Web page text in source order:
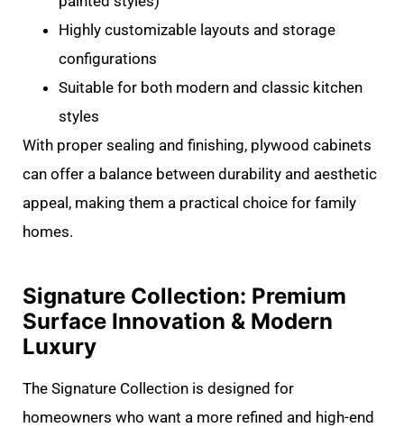
Highly customizable layouts and storage
configurations
Suitable for both modern and classic kitchen
styles
With proper sealing and finishing, plywood cabinets
can offer a balance between durability and aesthetic
appeal, making them a practical choice for family
homes.
Signature Collection: Premium
Surface Innovation & Modern
Luxury
The Signature Collection is designed for
homeowners who want a more refined and high-end